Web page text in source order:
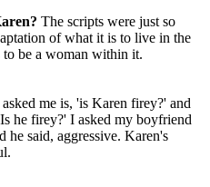
The scripts were just so
of what it is to live in the
be a woman within it.
me is, 'is Karen firey?' and
he firey?' I asked my boyfriend
he said, aggressive. Karen's